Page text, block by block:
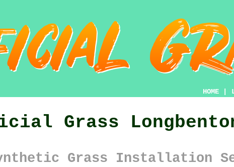
HOME
Grass
Grass Installation